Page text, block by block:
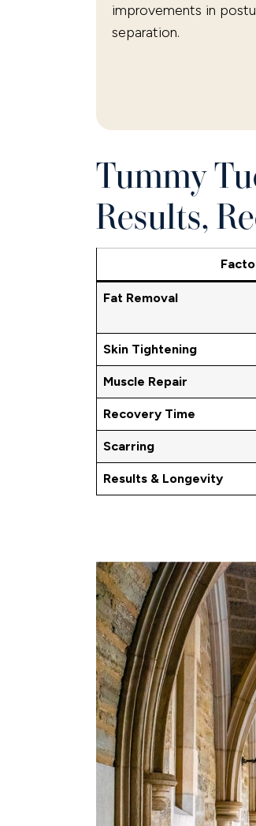
improvements in
separation.
Tummy
Results,
Fat Removal
Skin Tightening
Muscle Repair
Recovery Time
Scarring
Results & Longevity